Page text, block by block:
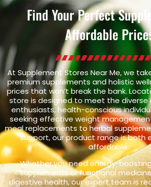
Find Your Perfect
Affordable
At Supplement Stores Near Me, we
premium supplements and holistic
prices that won’t break the bank.
store is designed to meet the diverse
enthusiasts, health-conscious
seeking effective weight
meal replacements to herbal
support, our product range is both
affordable.
Whether you need energy-
supplements or functional
digestive health, our expert team is